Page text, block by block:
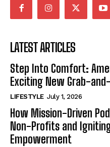
LATEST ARTICLES
Step Into Comfort:
Exciting New Grab-
LIFESTYLE July 1, 2026
How Mission-Driven
Non-Profits and
Empowerment